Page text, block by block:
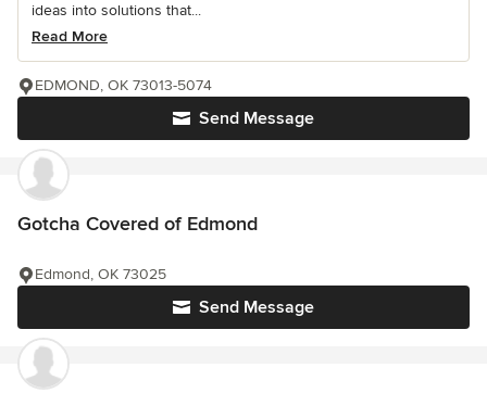
ideas into solutions that...
Read More
Send Message
EDMOND, OK 73013-5074
Gotcha Covered of Edmond
Send Message
Edmond, OK 73025